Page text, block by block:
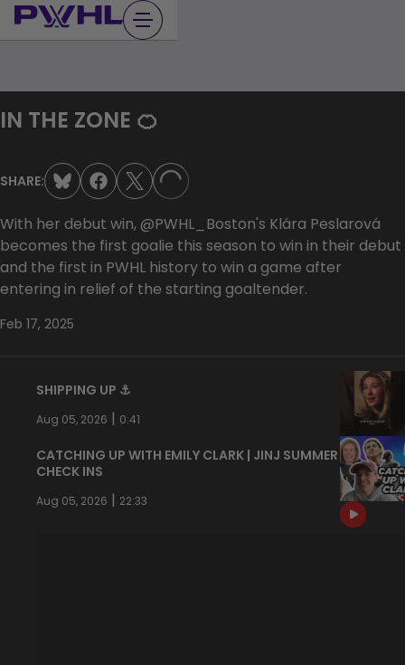
Skip
to
IN THE ZONE 🍊
SHARE: LOADING...
With her debut win, @PWHL_Boston's Klára Peslarová
becomes the first goalie this season to win in their debut
and the first in PWHL history to win a game after
entering in relief of the starting goaltender.
Feb 17, 2025
SHIPPING UP ⚓️
Aug 05, 2026 | 0:41
CATCHING UP WITH EMILY CLARK | JINJ SUMMER
CHECK INS
Aug 05, 2026 | 22:33